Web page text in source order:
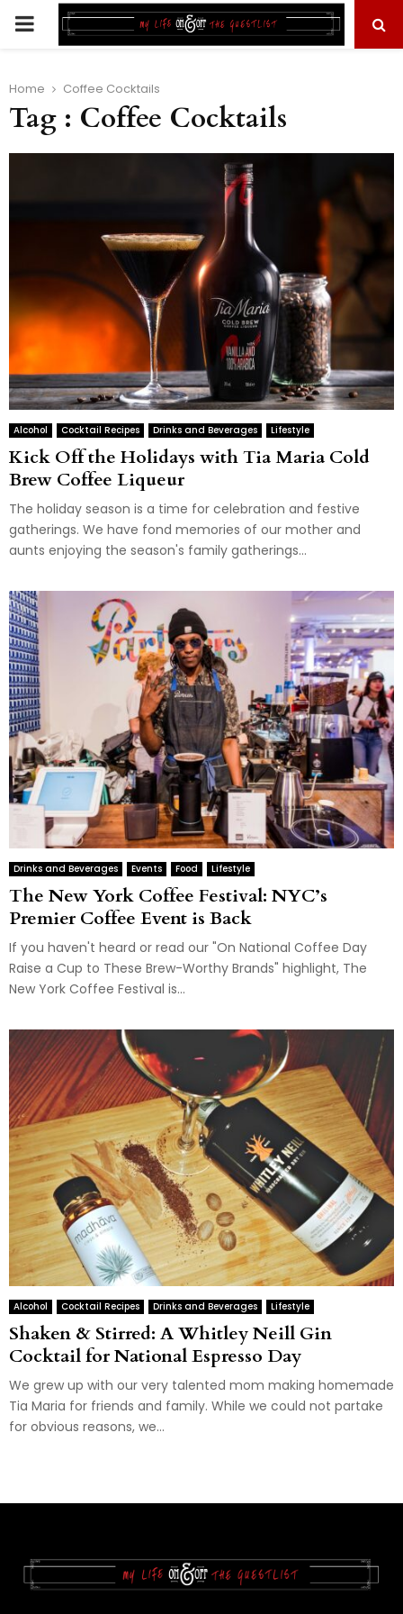
PRIMARY
Home Coffee Cocktails
Tag : Coffee Cocktails
Alcohol Cocktail Recipes Drinks and Beverages Lifestyle
Kick Off the Holidays with Tia Maria Cold
Brew Coffee Liqueur
The holiday season is a time for celebration and festive
gatherings. We have fond memories of our mother and
aunts enjoying the season's family gatherings...
Drinks and Beverages Events Food Lifestyle
The New York Coffee Festival: NYC’s
Premier Coffee Event is Back
If you haven't heard or read our "On National Coffee Day
Raise a Cup to These Brew-Worthy Brands" highlight, The
New York Coffee Festival is...
Alcohol Cocktail Recipes Drinks and Beverages Lifestyle
Shaken & Stirred: A Whitley Neill Gin
Cocktail for National Espresso Day
We grew up with our very talented mom making homemade
Tia Maria for friends and family. While we could not partake
for obvious reasons, we...